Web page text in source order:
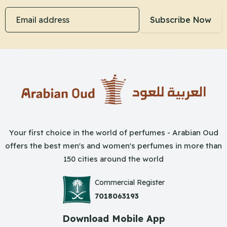
Email address
Subscribe Now
Your first choice in the world of perfumes - Arabian Oud
offers the best men's and women's perfumes in more than
150 cities around the world
Commercial Register
7018063193
Download Mobile App